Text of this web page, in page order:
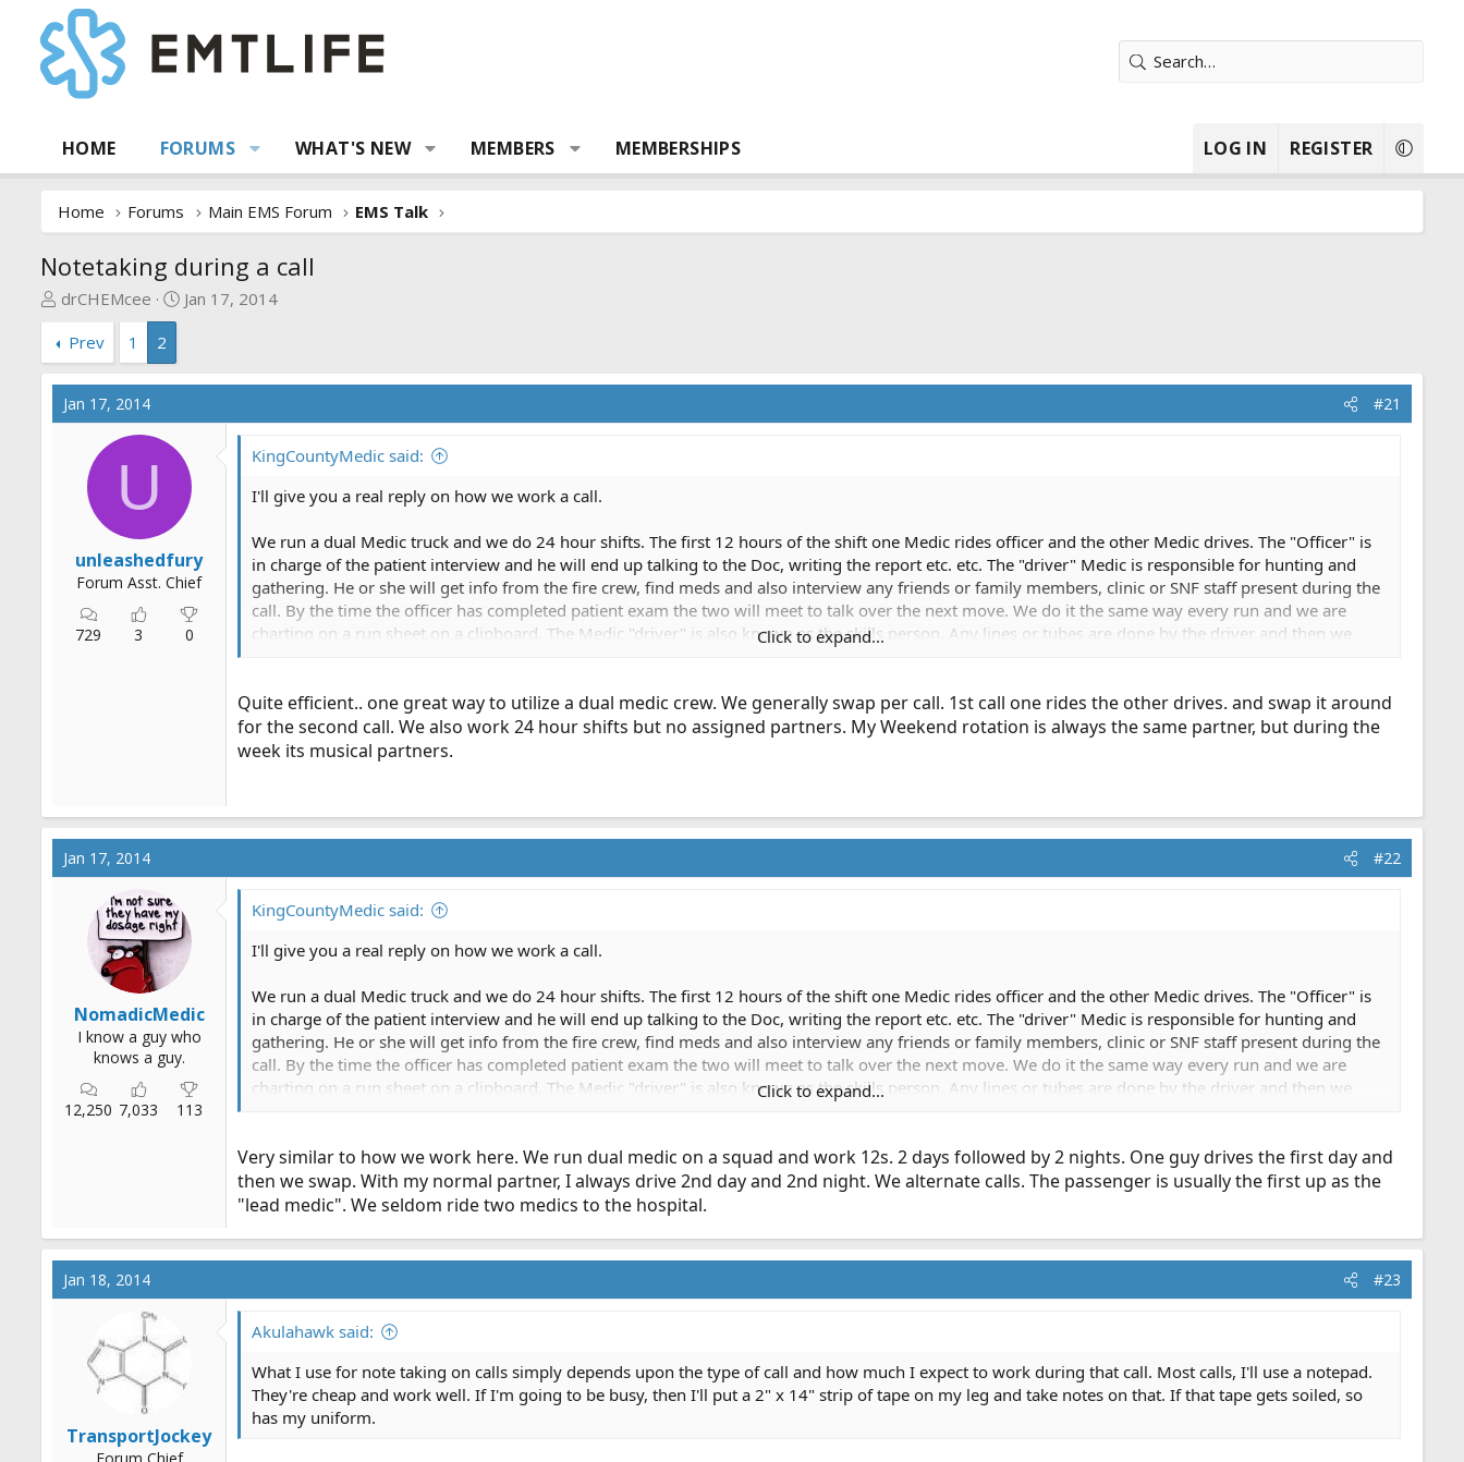
HOME FORUMS WHAT'S NEW MEMBERS MEMBERSHIPS LOG IN REGISTER
Home Forums Main EMS Forum EMS Talk
Notetaking during a call
T
e
a
d
drCHEMcee
S
t
t
e
Jan 17, 2014
Prev
1 2
Jan 17, 2014 #21
U
unleashedfury
Forum Asst. Chief
729 3 0
KingCountyMedic said:
I'll give you a real reply on how we work a call.
We run a dual Medic truck and we do 24 hour shifts. The first 12 hours of the shift one Medic rides officer and the other Medic drives. The "Officer" is
in charge of the patient interview and he will end up talking to the Doc, writing the report etc. etc. The "driver" Medic is responsible for hunting and
gathering. He or she will get info from the fire crew, find meds and also interview any friends or family members, clinic or SNF staff present during the
call. By the time the officer has completed patient exam the two will meet to talk over the next move. We do it the same way every run and we are
charting on a run sheet on a clipboard. The Medic "driver" is also known as the skills person. Any lines or tubes are done by the driver and then we
Click to expand...
Quite efficient.. one great way to utilize a dual medic crew. We generally swap per call. 1st call one rides the other drives. and swap it around
for the second call. We also work 24 hour shifts but no assigned partners. My Weekend rotation is always the same partner, but during the
week its musical partners.
Jan 17, 2014 #22
NomadicMedic
I know a guy who
knows a guy.
12,250 7,033 113
KingCountyMedic said:
I'll give you a real reply on how we work a call.
We run a dual Medic truck and we do 24 hour shifts. The first 12 hours of the shift one Medic rides officer and the other Medic drives. The "Officer" is
in charge of the patient interview and he will end up talking to the Doc, writing the report etc. etc. The "driver" Medic is responsible for hunting and
gathering. He or she will get info from the fire crew, find meds and also interview any friends or family members, clinic or SNF staff present during the
call. By the time the officer has completed patient exam the two will meet to talk over the next move. We do it the same way every run and we are
charting on a run sheet on a clipboard. The Medic "driver" is also known as the skills person. Any lines or tubes are done by the driver and then we
Click to expand...
Very similar to how we work here. We run dual medic on a squad and work 12s. 2 days followed by 2 nights. One guy drives the first day and
then we swap. With my normal partner, I always drive 2nd day and 2nd night. We alternate calls. The passenger is usually the first up as the
"lead medic". We seldom ride two medics to the hospital.
Jan 18, 2014 #23
TransportJockey
Akulahawk said:
What I use for note taking on calls simply depends upon the type of call and how much I expect to work during that call. Most calls, I'll use a notepad.
They're cheap and work well. If I'm going to be busy, then I'll put a 2" x 14" strip of tape on my leg and take notes on that. If that tape gets soiled, so
has my uniform.